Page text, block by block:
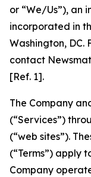
or “We/Us”), an
incorporated in
Washington,
contact
[Ref. 1].
The Company
(“Services”)
(“web sites”).
(“Terms”) apply
Company